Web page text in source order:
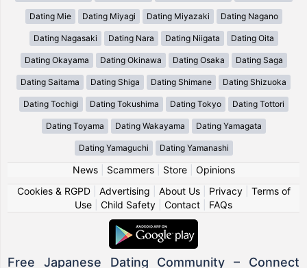
Dating Mie Dating Miyagi Dating Miyazaki Dating Nagano
Dating Nagasaki Dating Nara Dating Niigata Dating Oita
Dating Okayama Dating Okinawa Dating Osaka Dating Saga
Dating Saitama Dating Shiga Dating Shimane Dating Shizuoka
Dating Tochigi Dating Tokushima Dating Tokyo Dating Tottori
Dating Toyama Dating Wakayama Dating Yamagata
Dating Yamaguchi Dating Yamanashi
News| Scammers| Store| Opinions
Cookies & RGPD| Advertising About Us| Privacy| Terms of
Use
Child Safety Contact FAQs
Free Japanese Dating Community – Connect